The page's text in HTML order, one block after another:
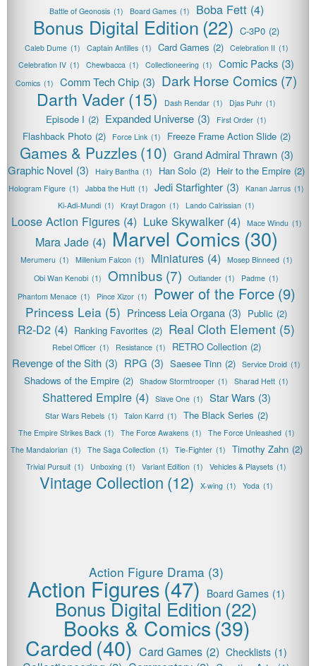
Battle of Geonosis (1) Board Games (1) Boba Fett (4)
Bonus Digital Edition(22) C-3P0 (2)
Caleb Dume (1) Captain Antilles (1) Card Games (2) Celebration II (1)
Celebration IV (1) Chewbacca (1) Collectioneering (1) Comic Packs (3)
Comics (1) Comm Tech Chip (3) Dark Horse Comics (7)
Darth Vader(15) Dash Rendar (1) Djas Puhr (1)
Episode I (2) Expanded Universe (3) First Order (1)
Flashback Photo (2) Force Link (1) Freeze Frame Action Slide (2)
Games & Puzzles (10) Grand Admiral Thrawn (3)
Graphic Novel (3) Hairy Bantha (1) Han Solo (2) Heir to the Empire (2)
Hologram Figure (1) Jabba the Hutt (1) Jedi Starfighter (3) Kanan Jarrus (1)
Ki-Adi-Mundi (1) Krayt Dragon (1) Lando Calrissian (1)
Loose Action Figures (4) Luke Skywalker (4) Mace Windu (1)
Mara Jade (4) Marvel Comics (30)
Merumeru (1) Millenium Falcon (1) Miniatures (4) Mosep Binneed (1)
Obi Wan Kenobi (1) Omnibus (7) Outlander (1) Padme (1)
Phantom Menace (1) Pince Xizor (1) Power of the Force (9)
Princess Leia (5) Princess Leia Organa (3) Public (2)
R2-D2 (4) Ranking Favorites (2) Real Cloth Element (5)
Rebel Officer (1) Resistance (1) RETRO Collection (2)
Revenge of the Sith (3) RPG (3) Saesee Tinn (2) Service Droid (1)
Shadows of the Empire (2) Shadow Stormtrooper (1) Sharad Hett (1)
Shattered Empire (4) Slave One (1) Star Wars (3)
Star Wars Rebels (1) Talon Karrd (1) The Black Series (2)
The Empire Strikes Back (1) The Force Awakens (1) The Force Unleashed (1)
The Mandalorian (1) The Saga Collection (1) Tie-Fighter (1) Timothy Zahn (2)
Trivial Pursuit (1) Unboxing (1) Variant Edition (1) Vehicles & Playsets (1)
Vintage Collection (12) X-wing (1) Yoda (1)
Action Figure Drama (3)
Action Figures(47) Board Games (1)
Bonus Digital Edition (22)
Books & Comics(39)
Carded(40) Card Games (2) Checklists (1)